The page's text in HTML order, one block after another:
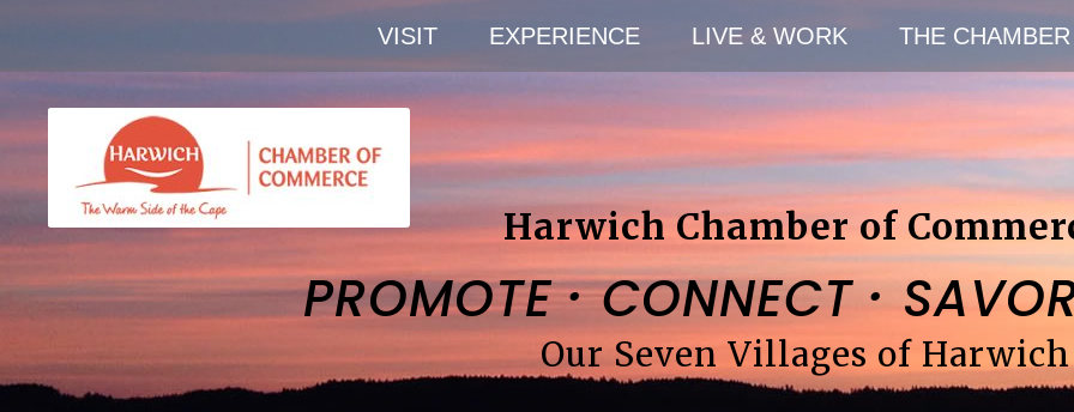
VISIT EXPERIENCE LIVE & WORK THE CHAMBER
Harwich Chamber of
PROMOTE·CONNECT·
Our Seven Villages of Harwich